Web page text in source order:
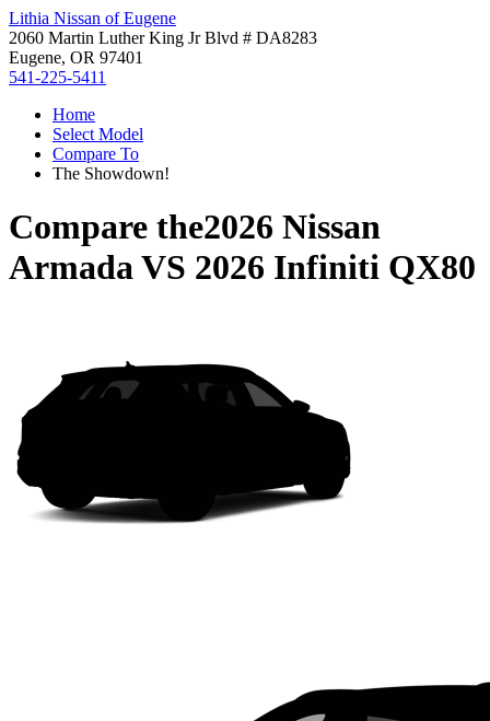
Lithia Nissan of Eugene
2060 Martin Luther King Jr Blvd # DA8283
Eugene, OR 97401
541-225-5411
Home
Select Model
Compare To
The Showdown!
Compare the2026 Nissan
ArmadaVS 2026 Infiniti QX80